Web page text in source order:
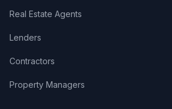
Real Estate Agents
Lenders
Contractors
Property Managers